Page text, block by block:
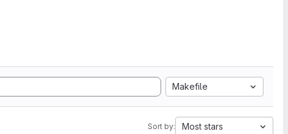
Makefile
Sort by: Most stars